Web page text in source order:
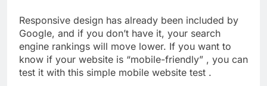
Responsive design has already been included by
Google, and if you don’t have it, your search
engine rankings will move lower. If you want to
know if your website is “mobile-friendly” , you can
test it with this simple mobile website test .